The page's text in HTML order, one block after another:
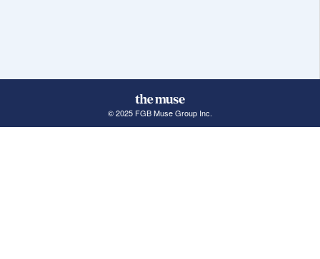
© 2025 FGB Muse Group Inc.